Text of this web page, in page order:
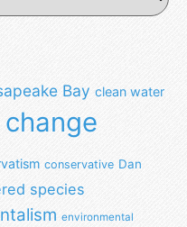
Bay clean water
conservative Dan
species
environmental